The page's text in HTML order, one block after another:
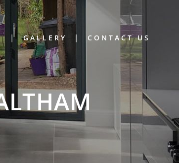
GALLERY CONTACT US